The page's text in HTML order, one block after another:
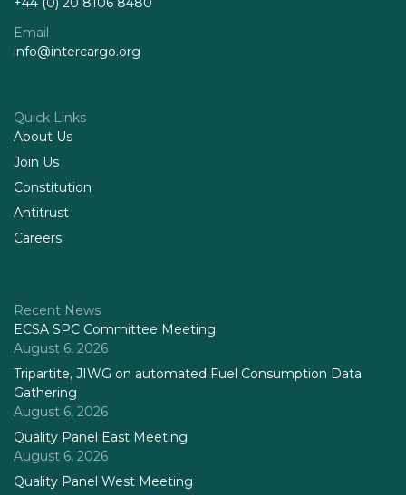
Email
info@intercargo.org
Quick Links
About Us
Join Us
Constitution
Antitrust
Careers
Recent News
ECSA SPC Committee Meeting
August 6, 2026
Tripartite, JIWG on automated Fuel Consumption Data
Gathering
August 6, 2026
Quality Panel East Meeting
August 6, 2026
Quality Panel West Meeting